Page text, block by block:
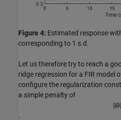
Figure 4: Estimated response
corresponding to 1 s.d.
Let us therefore try to reach a
ridge regression for a FIR model
configure the regularization
a simple penalty of
||θ|
.